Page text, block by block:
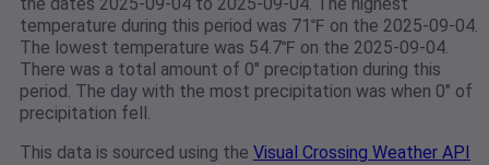
temperature during this period was 71℉ on the 2025-09-04.
The lowest temperature was 54.7℉ on the 2025-09-04.
There was a total amount of 0" preciptation during this
period. The day with the most precipitation was when 0" of
precipitation fell.
This data is sourced using the Visual Crossing Weather API